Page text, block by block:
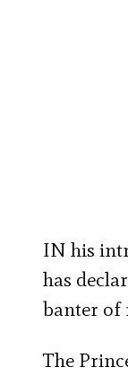
IN his
has
banter of
The